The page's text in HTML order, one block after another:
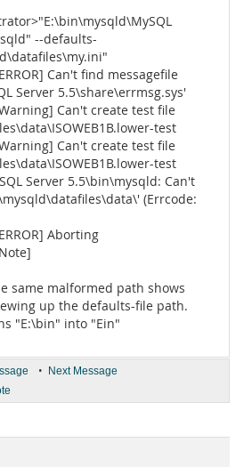
--defaults-
Can't find messagefile
Server 5.5\share\errmsg.sys'
Can't create test file
test
Can't create test file
test
Server 5.5\bin\mysqld: Can't
(Errcode:
Aborting
same malformed path shows
up the defaults-file path.
"E:\bin" into "Ein"
• Next Message